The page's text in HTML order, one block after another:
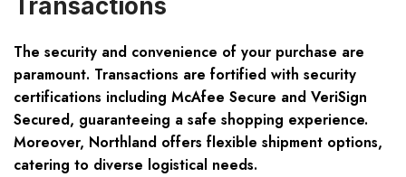
Transactions
The security and convenience of your purchase are
paramount. Transactions are fortified with security
certifications including McAfee Secure and VeriSign
Secured, guaranteeing a safe shopping experience.
Moreover, Northland offers flexible shipment options,
catering to diverse logistical needs.